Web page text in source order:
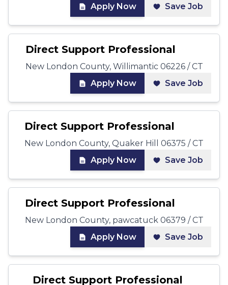
Apply Now
Save Job
Direct Support Professional
New London County, Willimantic 06226 / CT
Apply Now
Save Job
Direct Support Professional
New London County, Quaker Hill 06375 / CT
Apply Now
Save Job
Direct Support Professional
New London County, pawcatuck 06379 / CT
Apply Now
Save Job
Direct Support Professional